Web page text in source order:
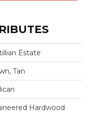
Estate
Tan
Hardwood